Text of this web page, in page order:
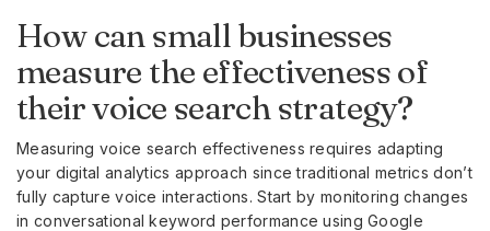
How can small businesses
measure the effectiveness of
their voice search strategy?
Measuring voice search effectiveness requires adapting
your digital analytics approach since traditional metrics don’t
fully capture voice interactions. Start by monitoring changes
in conversational keyword performance using Google